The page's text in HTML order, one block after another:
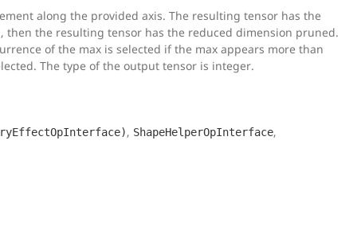
along the provided axis. The resulting tensor has the
then the resulting tensor has the reduced dimension pruned.
of the max is selected if the max appears more than
The type of the output tensor is integer.
, ShapeHelperOpInterface,